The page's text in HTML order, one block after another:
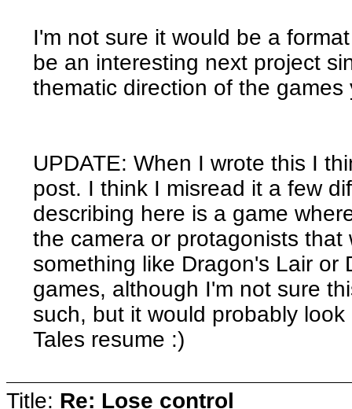
I'm not sure it would be a
be an interesting next project
thematic direction of the
UPDATE: When I wrote this I
post. I think I misread it a few
describing here is a game
the camera or protagonists
something like Dragon's Lair or
games, although I'm not sure
such, but it would probably
Tales resume :)
Title: Re: Lose control